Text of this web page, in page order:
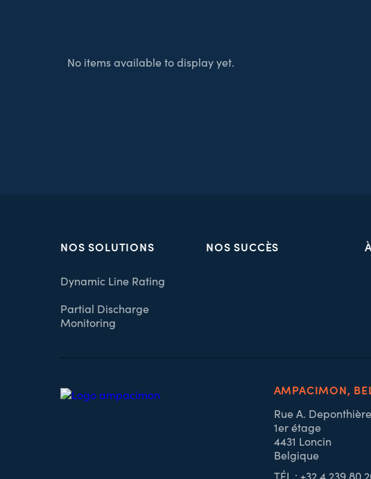
No items available to display yet.
NOS SOLUTIONS
Dynamic Line Rating
Partial Discharge
Monitoring
NOS SUCCÈS
AMPACIMON,
Rue A.
1er étage
4431 Loncin
Belgique